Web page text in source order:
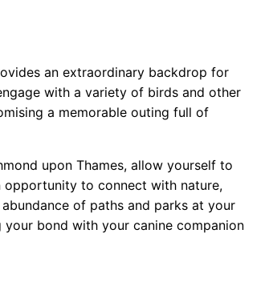
an extraordinary backdrop for
with a variety of birds and other
a memorable outing full of
upon Thames, allow yourself to
opportunity to connect with nature,
of paths and parks at your
bond with your canine companion